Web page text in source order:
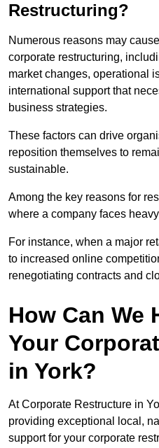
Restructuring?
Numerous reasons may
corporate restructuring,
market changes, operational
international support that
business strategies.
These factors can drive
reposition themselves to
sustainable.
Among the key reasons for
where a company faces
For instance, when a major
to increased online
renegotiating contracts and
How Can We
Your
in York?
At Corporate Restructure in
providing exceptional local,
support for your corporate